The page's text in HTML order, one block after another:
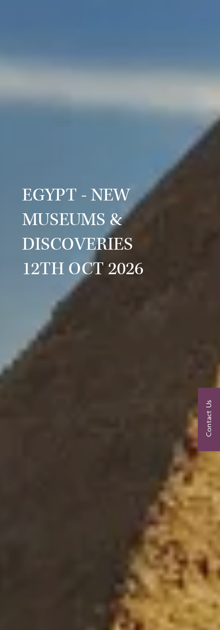
EGYPT - NEW
MUSEUMS &
DISCOVERIES
12TH OCT 2026
Contact Us